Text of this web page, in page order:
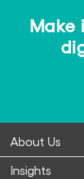
Make
About Us
Insights